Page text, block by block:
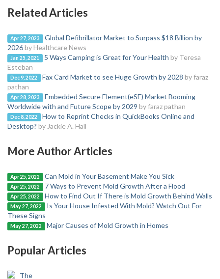
Related Articles
Apr 27, 2023
Global Defibrillator Market to Surpass $18 Billion by
2026by Healthcare News
Jan 25, 2021 5 Ways Camping is Great for Your Health by Teresa
Esteban
Dec 9, 2022 Fax Card Market to see Huge Growth by 2028 by faraz
pathan
Apr 28, 2023
Embedded Secure Element(eSE) Market Booming
Worldwide with and Future Scope by 2029 by faraz pathan
Dec 8, 2022
How to Reprint Checks in QuickBooks Online and
Desktop? by Jackie A. Hall
More Author Articles
Apr 25, 2022 Can Mold in Your Basement Make You Sick
Apr 25, 2022 7 Ways to Prevent Mold Growth After a Flood
Apr 25, 2022 How to Find Out If There is Mold Growth Behind Walls
May 27, 2022
Is Your House Infested With Mold? Watch Out For
These Signs
May 27, 2022 Major Causes of Mold Growth in Homes
Popular Articles